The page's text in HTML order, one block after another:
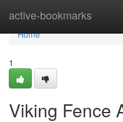
active-bookmarks
Home
Home
1
Viking Fence